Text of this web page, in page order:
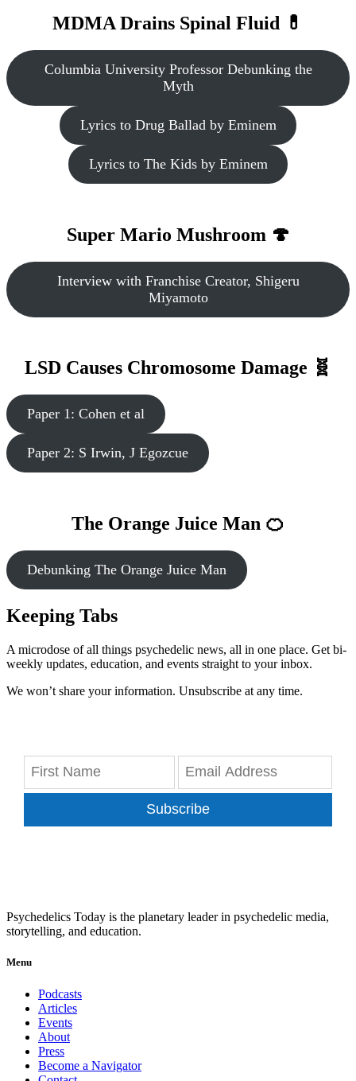
MDMA Drains Spinal Fluid 💊
Columbia University Professor Debunking the
Myth
Lyrics to Drug Ballad by Eminem
Lyrics to The Kids by Eminem
Super Mario Mushroom 🍄
Interview with Franchise Creator, Shigeru
Miyamoto
LSD Causes Chromosome Damage 🧬
Paper 1: Cohen et al
Paper 2: S Irwin, J Egozcue
The Orange Juice Man 🍊
Debunking The Orange Juice Man
Keeping Tabs
A microdose of all things psychedelic news, all in one place. Get bi-
weekly updates, education, and events straight to your inbox.
We won’t share your information. Unsubscribe at any time.
Subscribe
Psychedelics Today is the planetary leader in psychedelic media,
storytelling, and education.
Menu
Podcasts
Articles
Events
About
Press
Become a Navigator